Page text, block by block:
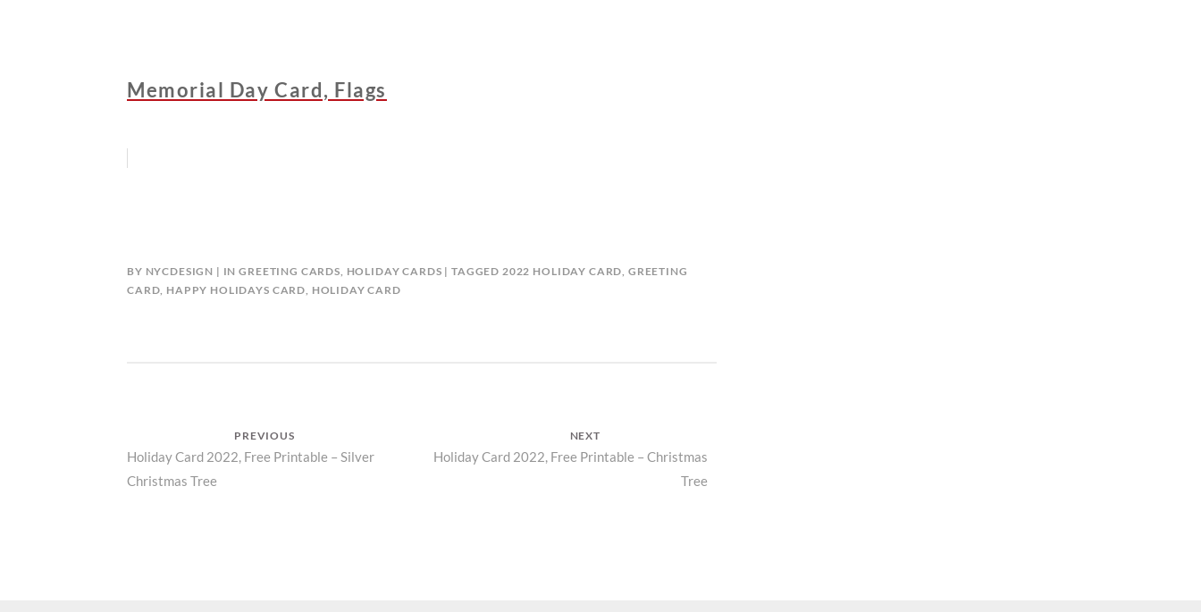
Memorial Day Card, Flags
BY NYCDESIGN INGREETING CARDS, HOLIDAY CARDS TAGGED 2022 HOLIDAY CARD, GREETING
CARD, HAPPY HOLIDAYS CARD, HOLIDAY CARD
navigation
PREVIOUS
Previous
post:
Holiday Card 2022, Free Printable – Silver
Christmas Tree
NEXT
Next
Holiday Card 2022, Free Printable – Christmas
Tree